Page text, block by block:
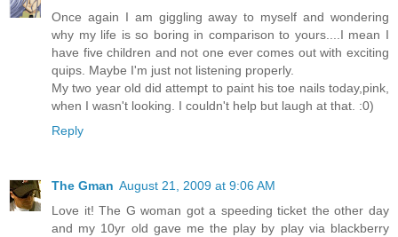
Once again I am giggling away to myself and wondering
why my life is so boring in comparison to yours....I mean I
have five children and not one ever comes out with exciting
quips. Maybe I'm just not listening properly.
My two year old did attempt to paint his toe nails today,pink,
when I wasn't looking. I couldn't help but laugh at that. :0)
Reply
The Gman August 21, 2009 at 9:06 AM
Love it! The G woman got a speeding ticket the other day
and my 10yr old gave me the play by play via blackberry